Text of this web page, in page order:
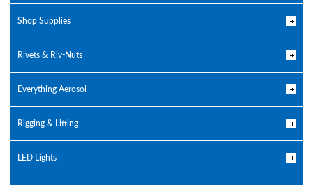
Shop Supplies
Rivets & Riv-Nuts
Everything Aerosol
Rigging & Lifting
LED Lights